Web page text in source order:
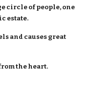
circle of people, one
estate.
and causes great
the heart.